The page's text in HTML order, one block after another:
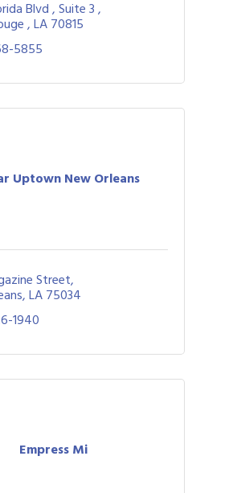
clients with confidence and
beauty.
Blvd Suite 3
LA70815
5855
Uptown New Orleans
Street
LA75034
1940
Empress Mi